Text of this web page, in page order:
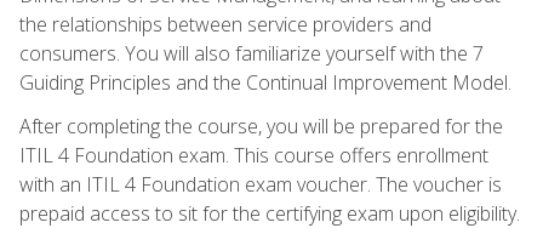
the relationships between service providers and
consumers. You will also familiarize yourself with the 7
Guiding Principles and the Continual Improvement Model.
After completing the course, you will be prepared for the
ITIL 4 Foundation exam. This course offers enrollment
with an ITIL 4 Foundation exam voucher. The voucher is
prepaid access to sit for the certifying exam upon eligibility.